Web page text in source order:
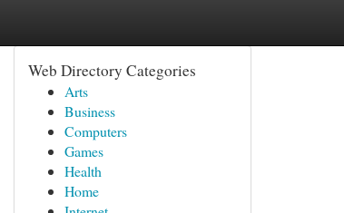
Web Directory Categories
Arts
Business
Computers
Games
Health
Home